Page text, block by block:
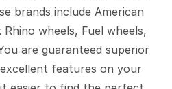
brands include American
Rhino wheels, Fuel wheels,
are guaranteed superior
features on your